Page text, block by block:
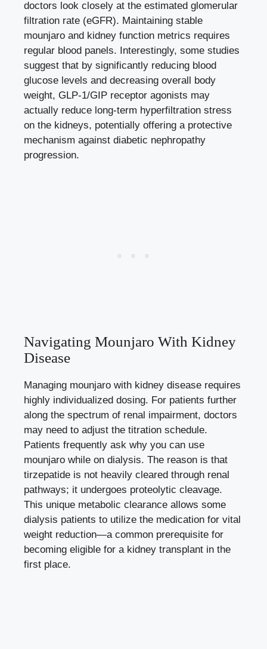
doctors look closely at the estimated glomerular
filtration rate (eGFR). Maintaining stable
mounjaro and kidney function metrics requires
regular blood panels. Interestingly, some studies
suggest that by significantly reducing blood
glucose levels and decreasing overall body
weight, GLP-1/GIP receptor agonists may
actually reduce long-term hyperfiltration stress
on the kidneys, potentially offering a protective
mechanism against diabetic nephropathy
progression.
Navigating Mounjaro With Kidney
Disease
Managing mounjaro with kidney disease requires
highly individualized dosing. For patients further
along the spectrum of renal impairment, doctors
may need to adjust the titration schedule.
Patients frequently ask why you can use
mounjaro while on dialysis. The reason is that
tirzepatide is not heavily cleared through renal
pathways; it undergoes proteolytic cleavage.
This unique metabolic clearance allows some
dialysis patients to utilize the medication for vital
weight reduction—a common prerequisite for
becoming eligible for a kidney transplant in the
first place.